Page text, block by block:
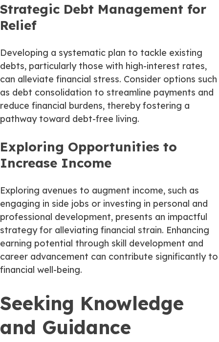
Strategic Debt Management for
Relief
Developing a systematic plan to tackle existing
debts, particularly those with high-interest rates,
can alleviate financial stress. Consider options such
as debt consolidation to streamline payments and
reduce financial burdens, thereby fostering a
pathway toward debt-free living.
Exploring Opportunities to
Increase Income
Exploring avenues to augment income, such as
engaging in side jobs or investing in personal and
professional development, presents an impactful
strategy for alleviating financial strain. Enhancing
earning potential through skill development and
career advancement can contribute significantly to
financial well-being.
Seeking Knowledge
and Guidance